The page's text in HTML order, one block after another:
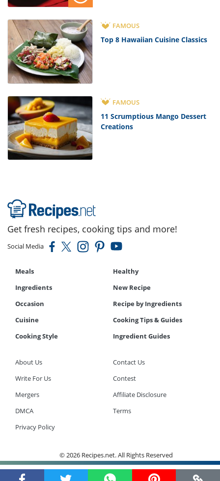
FAMOUS
Top 8 Hawaiian Cuisine Classics
FAMOUS
11 Scrumptious Mango Dessert
Creations
Get fresh recipes, cooking tips and more!
Social Media
Meals
Healthy
Ingredients
New Recipe
Occasion
Recipe by Ingredients
Cuisine
Cooking Tips & Guides
Cooking Style
Ingredient Guides
About Us
Contact Us
Write For Us
Contest
Mergers
Affiliate Disclosure
DMCA
Terms
Privacy Policy
© 2026 Recipes.net. All Rights Reserved